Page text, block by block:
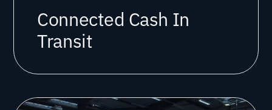
Connected Cash In
Transit